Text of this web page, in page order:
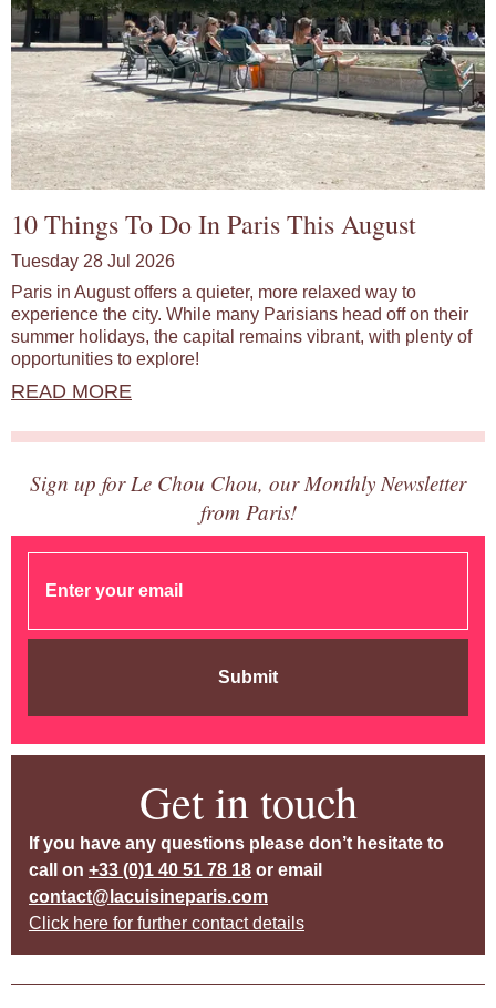
10 Things To Do In Paris This August
Tuesday 28 Jul 2026
Paris in August offers a quieter, more relaxed way to
experience the city. While many Parisians head off on their
summer holidays, the capital remains vibrant, with plenty of
opportunities to explore!
READ MORE
Sign up for Le Chou Chou, our Monthly Newsletter
from Paris!
Submit
Get in touch
If you have any questions please don’t hesitate to
call on +33 (0)1 40 51 78 18 or email
contact@lacuisineparis.com
Click here for further contact details